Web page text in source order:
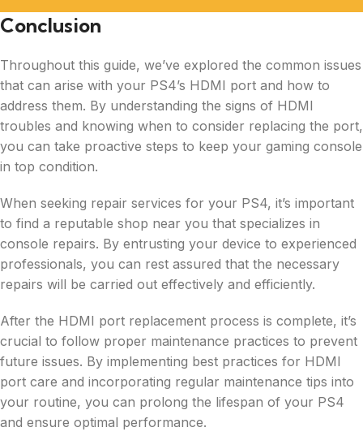
Conclusion
Throughout this guide, we’ve explored the common issues
that can arise with your PS4’s HDMI port and how to
address them. By understanding the signs of HDMI
troubles and knowing when to consider replacing the port,
you can take proactive steps to keep your gaming console
in top condition.
When seeking repair services for your PS4, it’s important
to find a reputable shop near you that specializes in
console repairs. By entrusting your device to experienced
professionals, you can rest assured that the necessary
repairs will be carried out effectively and efficiently.
After the HDMI port replacement process is complete, it’s
crucial to follow proper maintenance practices to prevent
future issues. By implementing best practices for HDMI
port care and incorporating regular maintenance tips into
your routine, you can prolong the lifespan of your PS4
and ensure optimal performance.